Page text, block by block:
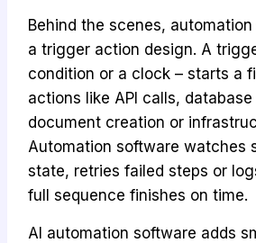
Behind the scenes,
a trigger action design. A
condition or a clock – starts a
actions like API calls,
document creation or
Automation software watches
state, retries failed steps or
full sequence finishes on time.
AI automation software adds